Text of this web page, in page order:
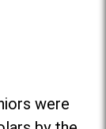
were